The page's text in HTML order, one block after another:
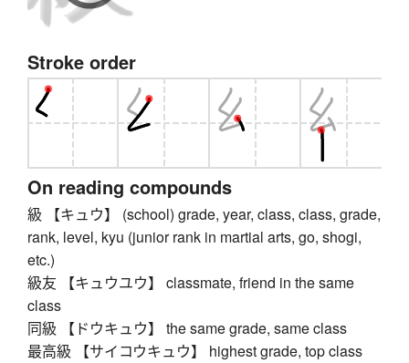
Stroke order
On reading compounds
級 【キュウ】 (school) grade, year, class, class, grade,
rank, level, kyu (junior rank in martial arts, go, shogi,
etc.)
級友 【キュウユウ】 classmate, friend in the same
class
同級 【ドウキュウ】 the same grade, same class
最高級 【サイコウキュウ】 highest grade, top class